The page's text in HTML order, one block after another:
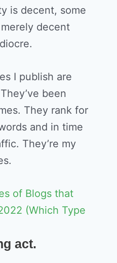
is decent, some
decent
I publish are
been
They rank for
and in time
They’re my
of Blogs that
(Which Type
act.